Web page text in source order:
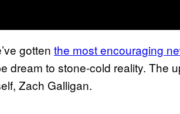
gotten the most encouraging
dream to stone-cold reality. The
Zach Galligan.